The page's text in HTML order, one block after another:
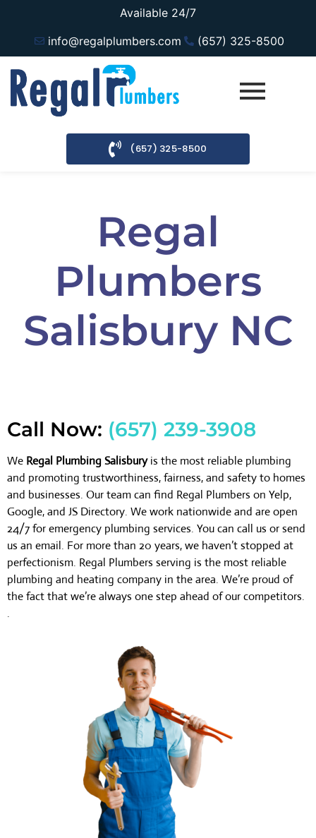
Available 24/7
info@regalplumbers.com
(657) 325-8500
(657) 325-8500
Regal
Plumbers
Salisbury NC
Call Now: (657) 239-3908
We Regal Plumbing Salisburyis the most reliable plumbing
and promoting trustworthiness, fairness, and safety to homes
and businesses. Our team can find Regal Plumbers on Yelp,
Google, and JS Directory. We work nationwide and are open
24/7 for emergency plumbing services. You can call us or send
us an email. For more than 20 years, we haven’t stopped at
perfectionism. Regal Plumbers serving is the most reliable
plumbing and heating company in the area. We’re proud of
the fact that we’re always one step ahead of our competitors.
.